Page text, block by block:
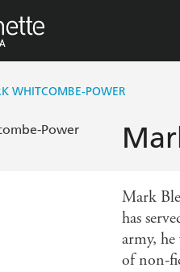
WHITCOMBE-POWER
Mark
has
army,
of non-